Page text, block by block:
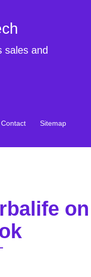
sales and
Contact Sitemap
on